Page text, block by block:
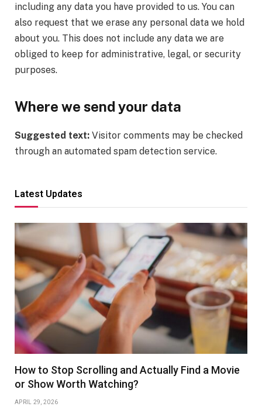
including any data you have provided to us. You can
also request that we erase any personal data we hold
about you. This does not include any data we are
obliged to keep for administrative, legal, or security
purposes.
Where we send your data
Suggested text: Visitor comments may be checked
through an automated spam detection service.
Latest Updates
How to Stop Scrolling and Actually Find a Movie
or Show Worth Watching?
APRIL 29, 2026